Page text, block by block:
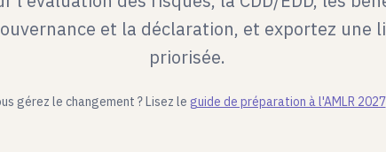
et la déclaration, et exportez une
priorisée.
gérez le changement ? Lisez le guide de préparation à l'AMLR 2027